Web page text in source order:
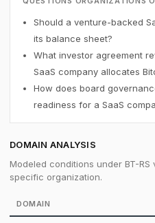
Should a venture-backed
its balance sheet?
What investor agreement
SaaS company allocates
How does board
readiness for a SaaS
DOMAIN ANALYSIS
Modeled conditions under BT-
specific organization.
DOMAIN